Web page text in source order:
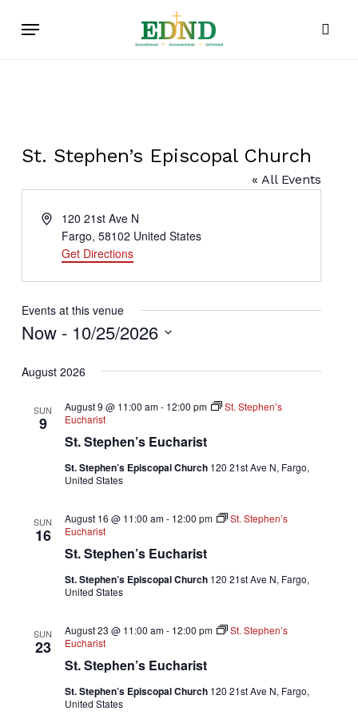
Menu
St. Stephen’s Episcopal Church
« All Events
Address120 21st Ave N
Fargo, 58102 United States
Get Directions
Events at this venue
Now - 10/25/2026
date.
August 2026
SUN
9
St. Stephen’s Eucharist
August 9 @ 11:00 am- 12:00 pm
St. Stephen’s
Eucharist
St. Stephen’s Episcopal Church 120 21st Ave N, Fargo,
United States
SUN
16
St. Stephen’s Eucharist
August 16 @ 11:00 am- 12:00 pm
St. Stephen’s
Eucharist
St. Stephen’s Episcopal Church 120 21st Ave N, Fargo,
United States
SUN
23
St. Stephen’s Eucharist
August 23 @ 11:00 am- 12:00 pm
St. Stephen’s
Eucharist
St. Stephen’s Episcopal Church 120 21st Ave N, Fargo,
United States